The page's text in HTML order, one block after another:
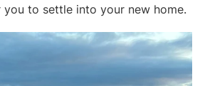
to settle into your new home.